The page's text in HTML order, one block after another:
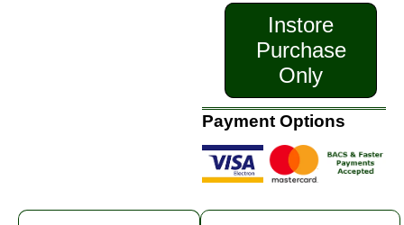
Instore
Purchase
Only
Payment Options